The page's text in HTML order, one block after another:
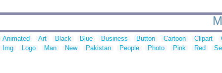
Animated Art Black Blue Business Button Cartoon Clipart
Img
Logo Man New Pakistan People Photo Pink Red